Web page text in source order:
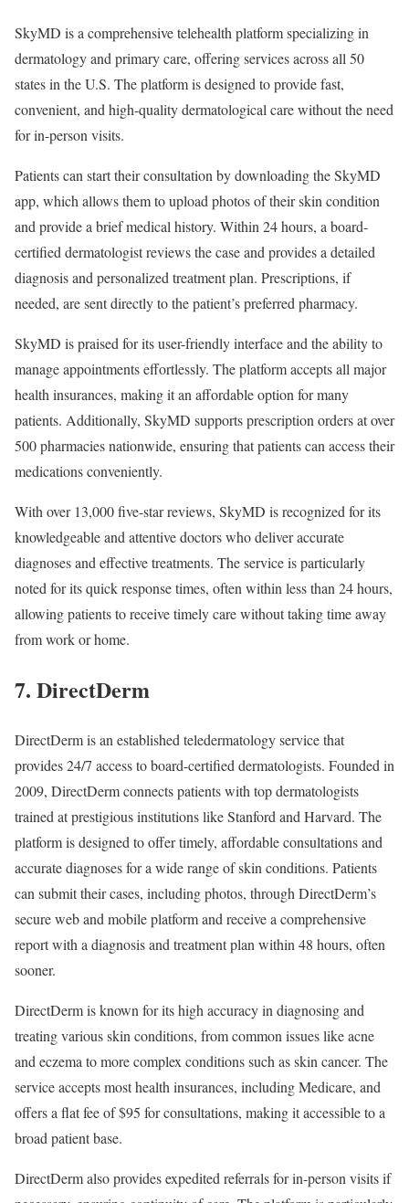
SkyMD is a comprehensive telehealth platform specializing in
dermatology and primary care, offering services across all 50
states in the U.S. The platform is designed to provide fast,
convenient, and high-quality dermatological care without the need
for in-person visits.
Patients can start their consultation by downloading the SkyMD
app, which allows them to upload photos of their skin condition
and provide a brief medical history. Within 24 hours, a board-
certified dermatologist reviews the case and provides a detailed
diagnosis and personalized treatment plan. Prescriptions, if
needed, are sent directly to the patient’s preferred pharmacy.
SkyMD is praised for its user-friendly interface and the ability to
manage appointments effortlessly. The platform accepts all major
health insurances, making it an affordable option for many
patients. Additionally, SkyMD supports prescription orders at over
500 pharmacies nationwide, ensuring that patients can access their
medications conveniently.
With over 13,000 five-star reviews, SkyMD is recognized for its
knowledgeable and attentive doctors who deliver accurate
diagnoses and effective treatments. The service is particularly
noted for its quick response times, often within less than 24 hours,
allowing patients to receive timely care without taking time away
from work or home.
7. DirectDerm
DirectDerm is an established teledermatology service that
provides 24/7 access to board-certified dermatologists. Founded in
2009, DirectDerm connects patients with top dermatologists
trained at prestigious institutions like Stanford and Harvard. The
platform is designed to offer timely, affordable consultations and
accurate diagnoses for a wide range of skin conditions. Patients
can submit their cases, including photos, through DirectDerm’s
secure web and mobile platform and receive a comprehensive
report with a diagnosis and treatment plan within 48 hours, often
sooner.
DirectDerm is known for its high accuracy in diagnosing and
treating various skin conditions, from common issues like acne
and eczema to more complex conditions such as skin cancer. The
service accepts most health insurances, including Medicare, and
offers a flat fee of $95 for consultations, making it accessible to a
broad patient base.
DirectDerm also provides expedited referrals for in-person visits if